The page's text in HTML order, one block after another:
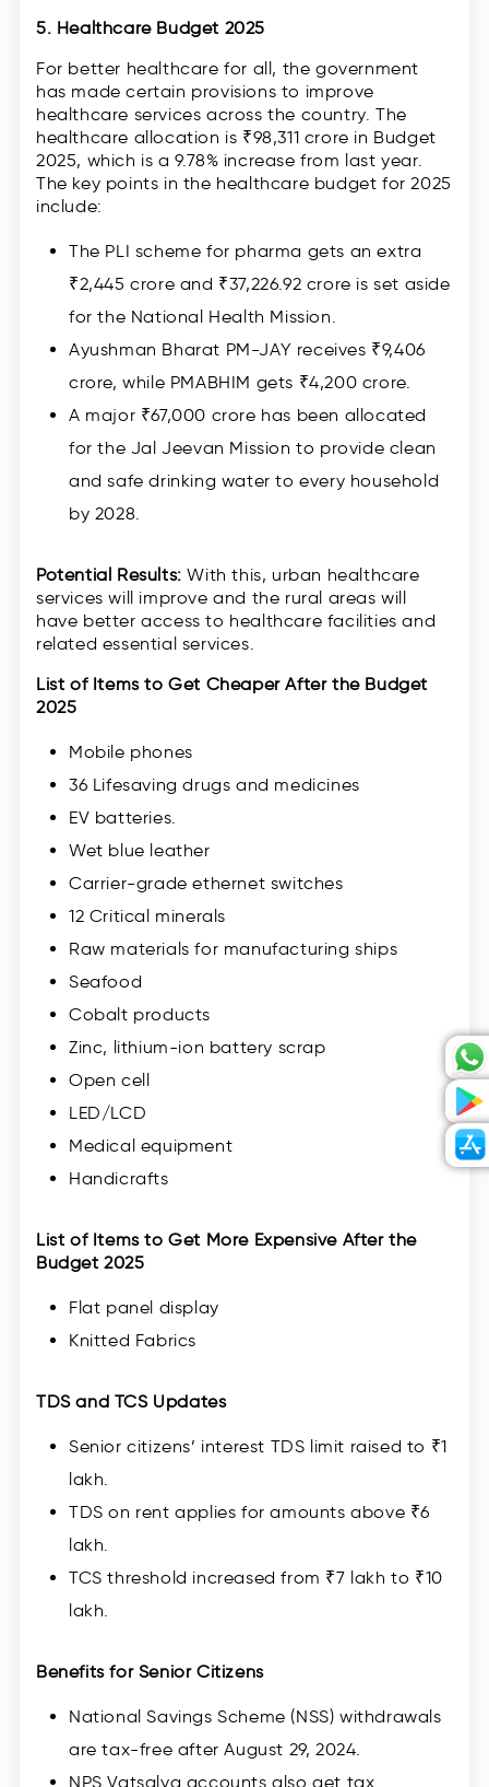
5. Healthcare Budget 2025
For better healthcare for all, the government
has made certain provisions to improve
healthcare services across the country. The
healthcare allocation is ₹98,311 crore in Budget
2025, which is a 9.78% increase from last year.
The key points in the healthcare budget for 2025
include:
The PLI scheme for pharma gets an extra
₹2,445 crore and ₹37,226.92 crore is set aside
for the National Health Mission.
Ayushman Bharat PM-JAY receives ₹9,406
crore, while PMABHIM gets ₹4,200 crore.
A major ₹67,000 crore has been allocated
for the Jal Jeevan Mission to provide clean
and safe drinking water to every household
by 2028.
Potential Results: With this, urban healthcare
services will improve and the rural areas will
have better access to healthcare facilities and
related essential services.
List of Items to Get Cheaper After the Budget
2025
Mobile phones
36 Lifesaving drugs and medicines
EV batteries.
Wet blue leather
Carrier-grade ethernet switches
12 Critical minerals
Raw materials for manufacturing ships
Seafood
Cobalt products
Zinc, lithium-ion battery scrap
Open cell
LED/LCD
Medical equipment
Handicrafts
List of Items to Get More Expensive After the
Budget 2025
Flat panel display
Knitted Fabrics
TDS and TCS Updates
Senior citizens’ interest TDS limit raised to ₹1
lakh.
TDS on rent applies for amounts above ₹6
lakh.
TCS threshold increased from ₹7 lakh to ₹10
lakh.
Benefits for Senior Citizens
National Savings Scheme (NSS) withdrawals
are tax-free after August 29, 2024.
NPS Vatsalya accounts also get tax